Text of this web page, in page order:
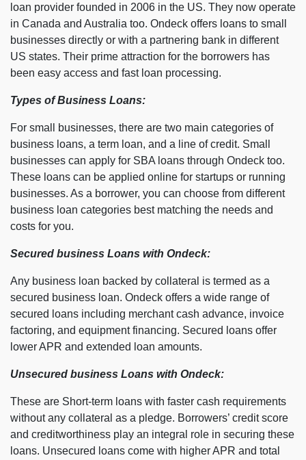
loan provider founded in 2006 in the US. They now operate
in Canada and Australia too. Ondeck offers loans to small
businesses directly or with a partnering bank in different
US states. Their prime attraction for the borrowers has
been easy access and fast loan processing.
Types of Business Loans:
For small businesses, there are two main categories of
business loans, a term loan, and a line of credit. Small
businesses can apply for SBA loans through Ondeck too.
These loans can be applied online for startups or running
businesses. As a borrower, you can choose from different
business loan categories best matching the needs and
costs for you.
Secured business Loans with Ondeck:
Any business loan backed by collateral is termed as a
secured business loan. Ondeck offers a wide range of
secured loans including merchant cash advance, invoice
factoring, and equipment financing. Secured loans offer
lower APR and extended loan amounts.
Unsecured business Loans with Ondeck:
These are Short-term loans with faster cash requirements
without any collateral as a pledge. Borrowers’ credit score
and creditworthiness play an integral role in securing these
loans. Unsecured loans come with higher APR and total